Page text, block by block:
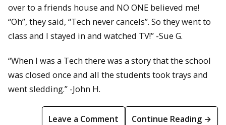
over to a friends house and NO ONE believed me!
“Oh”, they said, “Tech never cancels”. So they went to
class and I stayed in and watched TV!” -Sue G.
“When I was a Tech there was a story that the school
was closed once and all the students took trays and
went sledding.” -John H.
Leave a Comment Continue Reading →